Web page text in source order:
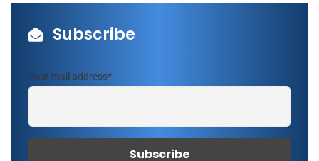
Subscribe
Your mail address*